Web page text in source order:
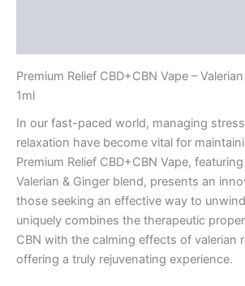
Premium Relief CBD+CBN Vape –
1ml
In our fast-paced world, managing
relaxation have become vital for
Premium Relief CBD+CBN Vape,
Valerian & Ginger blend, presents an
those seeking an effective way to
uniquely combines the therapeutic
CBN with the calming effects of valerian
offering a truly rejuvenating experience.